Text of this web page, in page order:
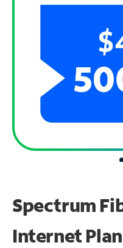
Spectrum
Internet